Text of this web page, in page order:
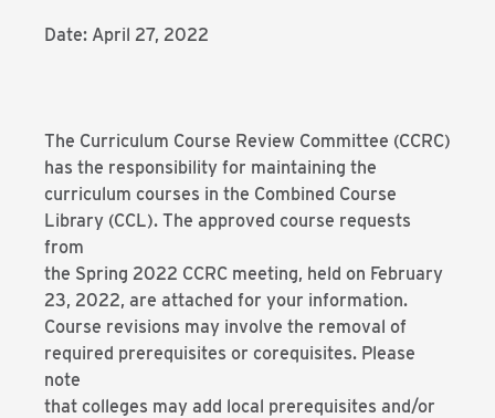
Date: April 27, 2022
The Curriculum Course Review Committee (CCRC)
has the responsibility for maintaining the
curriculum courses in the Combined Course
Library (CCL). The approved course requests
from
the Spring 2022 CCRC meeting, held on February
23, 2022, are attached for your information.
Course revisions may involve the removal of
required prerequisites or corequisites. Please
note
that colleges may add local prerequisites and/or